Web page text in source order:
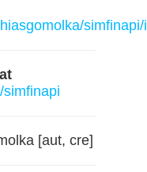
simfinapi
[aut, cre]